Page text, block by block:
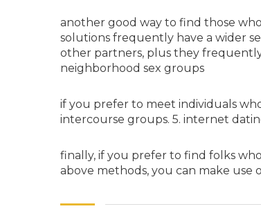
another good way to find those
solutions frequently have a wider
other partners, plus they
neighborhood sex groups
if you prefer to meet individuals
intercourse groups. 5. internet
finally, if you prefer to find folks
above methods, you can make use